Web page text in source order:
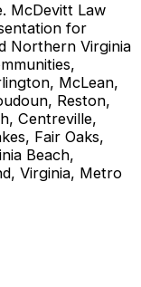
McDevitt Law
for
Northern Virginia
McLean,
Reston,
Centreville,
Fair Oaks,
Beach,
Virginia, Metro